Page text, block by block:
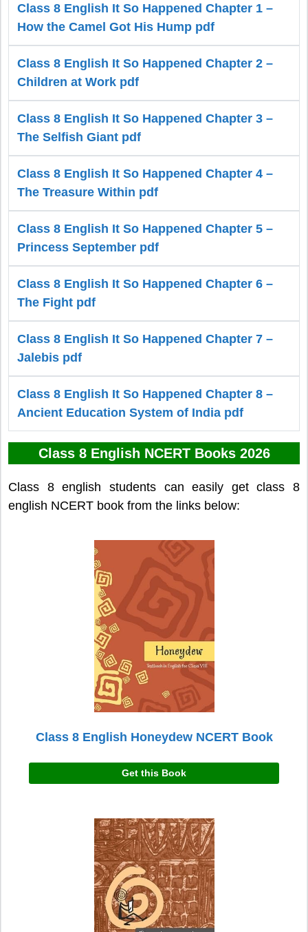
Class 8 English It So Happened Chapter 1 –
How the Camel Got His Hump pdf
Class 8 English It So Happened Chapter 2 –
Children at Work pdf
Class 8 English It So Happened Chapter 3 –
The Selfish Giant pdf
Class 8 English It So Happened Chapter 4 –
The Treasure Within pdf
Class 8 English It So Happened Chapter 5 –
Princess September pdf
Class 8 English It So Happened Chapter 6 –
The Fight pdf
Class 8 English It So Happened Chapter 7 –
Jalebis pdf
Class 8 English It So Happened Chapter 8 –
Ancient Education System of India pdf
Class 8 English NCERT Books 2026
Class 8 english students can easily get class 8
english NCERT book from the links below:
Class 8 English Honeydew NCERT Book
Get this Book